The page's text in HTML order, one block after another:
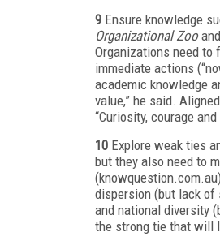
9 Ensure knowledge
Organizational Zoo
Organizations need to
immediate actions
academic knowledge
value,” he said.
“Curiosity, courage
10 Explore weak ties
but they also need to
dispersion (but lack of
and national diversity
the strong tie that will